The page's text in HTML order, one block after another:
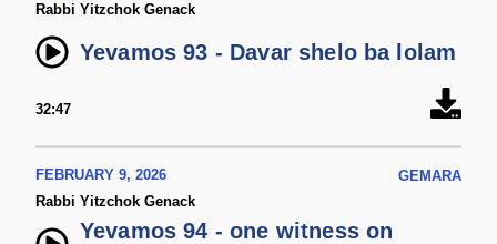
Rabbi Yitzchok Genack
Yevamos 93 - Davar shelo ba lolam
32:47
FEBRUARY 9, 2026
GEMARA
Rabbi Yitzchok Genack
Yevamos 94 - one witness on